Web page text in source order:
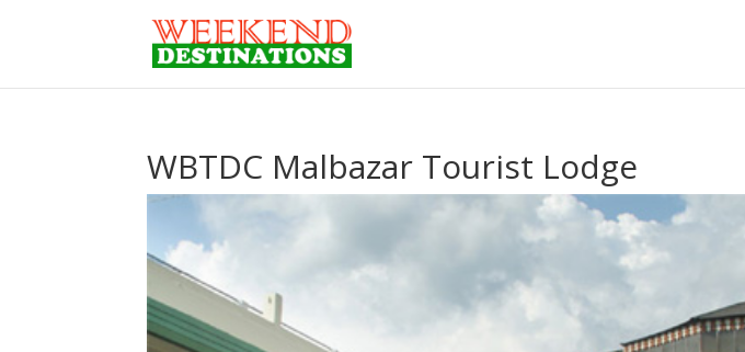
WBTDC Malbazar Tourist Lodge